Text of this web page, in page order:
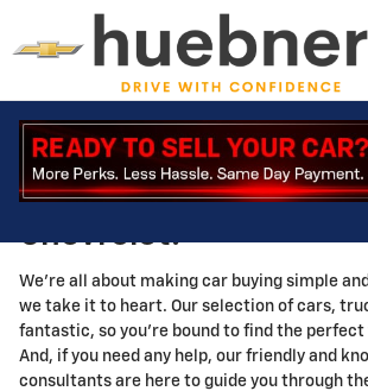
Skip to main content
About
Hey there, welcome
Chevrolet!
We're all about making car buying simple
we take it to heart. Our selection of cars,
fantastic, so you're bound to find the perfect
And, if you need any help, our friendly and
consultants are here to guide you through